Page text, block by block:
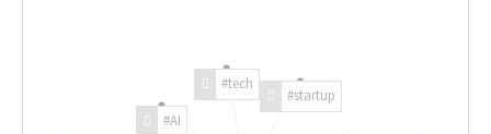
#AI
#tech
#startup